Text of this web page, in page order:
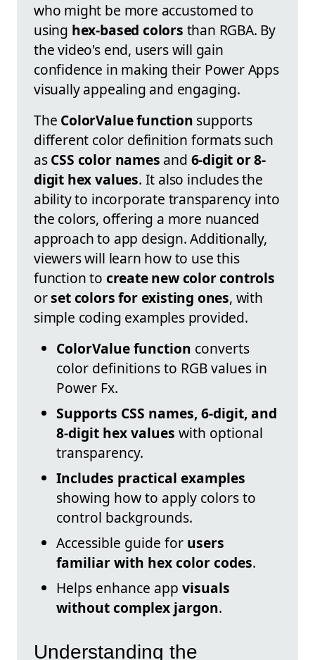
who might be more accustomed to
using hex-based colors than RGBA. By
the video's end, users will gain
confidence in making their Power Apps
visually appealing and engaging.
The ColorValue function supports
different color definition formats such
asCSS color names and 6-digit or 8-
digit hex values. It also includes the
ability to incorporate transparency into
the colors, offering a more nuanced
approach to app design. Additionally,
viewers will learn how to use this
function to create new color controls
orset colors for existing ones, with
simple coding examples provided.
ColorValue function converts
color definitions to RGB values in
Power Fx.
Supports CSS names, 6-digit, and
8-digit hex values with optional
transparency.
Includes practical examples
showing how to apply colors to
control backgrounds.
Accessible guide for users
familiar with hex color codes.
Helps enhance app visuals
without complex jargon.
Understanding the